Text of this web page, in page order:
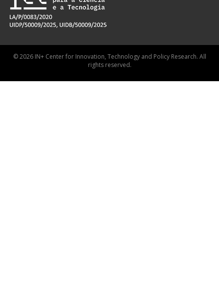
© 2026 IN+ Center for Innovation, Technology and Policy Research. All
rights reserved.